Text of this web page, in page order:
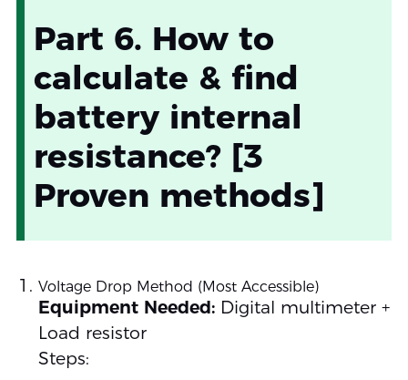
Part 6. How to
calculate & find
battery internal
resistance? [3
Proven methods]
Voltage Drop Method (Most Accessible)
Equipment Needed:Digital multimeter +
Load resistor
Steps: